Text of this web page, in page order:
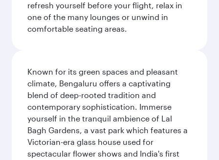
refresh yourself before your flight, relax in
one of the many lounges or unwind in
comfortable seating areas.
Known for its green spaces and pleasant
climate, Bengaluru offers a captivating
blend of deep-rooted tradition and
contemporary sophistication. Immerse
yourself in the tranquil ambience of Lal
Bagh Gardens, a vast park which features a
Victorian-era glass house used for
spectacular flower shows and India's first